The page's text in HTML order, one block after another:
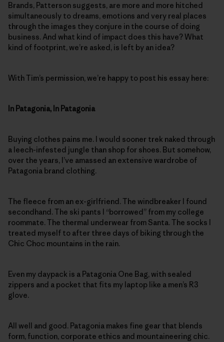
Brands, Patterson suggests, are more and more hitched
simultaneously to dreams, emotions and very real places
through the images they conjure in the course of doing
business. And what kind of impact does this have? What
kind of footprint, we’re asked, is left by an idea?
With Tim’s permission, we’re happy to post his essay here:
In Patagonia, In Patagonia
Buying clothes pains me. I would sooner trek naked through
a leech-infested jungle than shop for shoes. But somehow,
over the years, I’ve amassed an extensive wardrobe of
Patagonia brand clothing.
The fleece from an ex-girlfriend. The windbreaker I found
secondhand. The ski pants I “borrowed” from my college
roommate. The thermal underwear from Santa. The socks I
treated myself to after three days of biking through the
Chic Choc mountains in the rain.
Even my daypack is a Patagonia One Bag, with sealed
zippers and a pocket that fits my laptop like a men’s R3
glove.
All well and good. Patagonia makes fine gear that blends
form, function, corporate ethics and mountaineering chic.